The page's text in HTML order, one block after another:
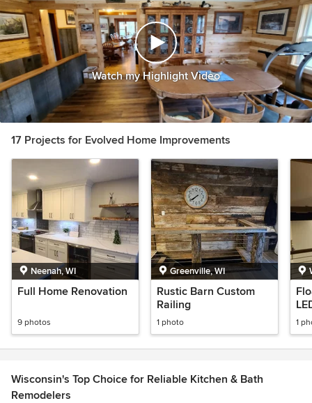
Watch my Highlight Video
17 Projects for Evolved Home Improvements
Neenah, WI
Full Home Renovation
9 photos
Greenville, WI
Rustic Barn Custom
Railing
1 photo 1
Wisconsin's Top Choice for Reliable Kitchen & Bath
Remodelers